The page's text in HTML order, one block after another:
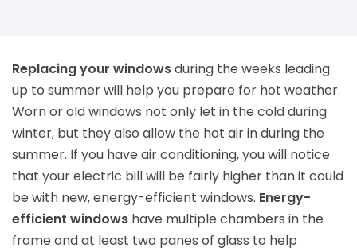
Replacing your windowsduring the weeks leading
up to summer will help you prepare for hot weather.
Worn or old windows not only let in the cold during
winter, but they also allow the hot air in during the
summer. If you have air conditioning, you will notice
that your electric bill will be fairly higher than it could
be with new, energy-efficient windows. Energy-
efficient windows have multiple chambers in the
frame and at least two panes of glass to help